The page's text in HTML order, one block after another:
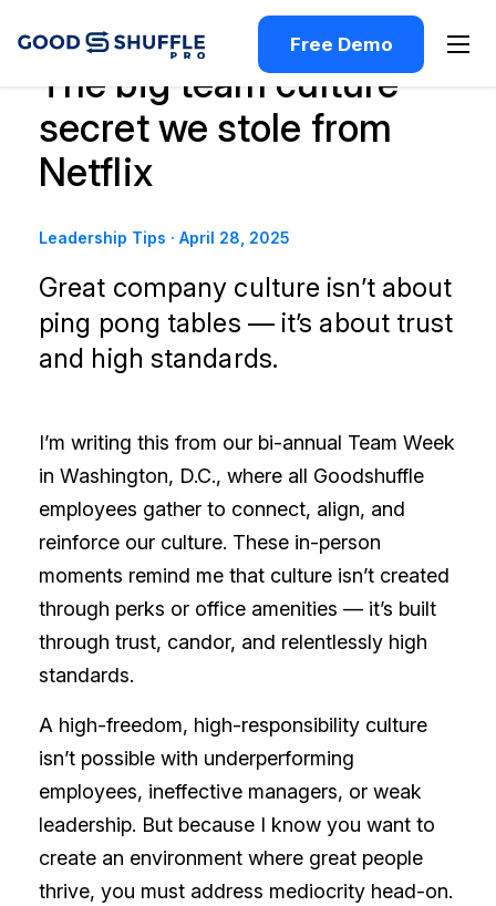
Free Demo
The big team culture
secret we stole from
Netflix
Leadership Tips · April 28, 2025
Great company culture isn’t about
ping pong tables — it’s about trust
and high standards.
I’m writing this from our bi-annual Team Week
in Washington, D.C., where all Goodshuffle
employees gather to connect, align, and
reinforce our culture. These in-person
moments remind me that culture isn’t created
through perks or office amenities — it’s built
through trust, candor, and relentlessly high
standards.
A high-freedom, high-responsibility culture
isn’t possible with underperforming
employees, ineffective managers, or weak
leadership. But because I know you want to
create an environment where great people
thrive, you must address mediocrity head-on.